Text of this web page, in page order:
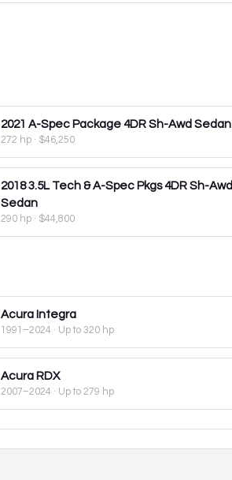
2021 A-Spec Package 4DR Sh-Awd Sedan
272 hp· $46,250
2018 3.5L Tech & A-Spec Pkgs 4DR Sh-Awd
Sedan
290 hp· $44,800
Acura Integra
1991–2024 · Up to 320 hp
Acura RDX
2007–2024 · Up to 279 hp